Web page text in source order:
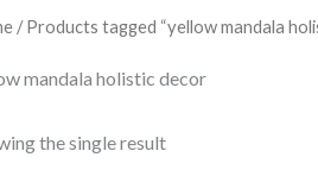
/ Products tagged “yellow mandala
mandala holistic decor
the single result